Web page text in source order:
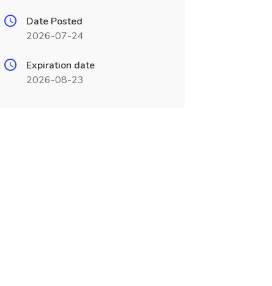
Date Posted
2026-07-24
Expiration date
2026-08-23